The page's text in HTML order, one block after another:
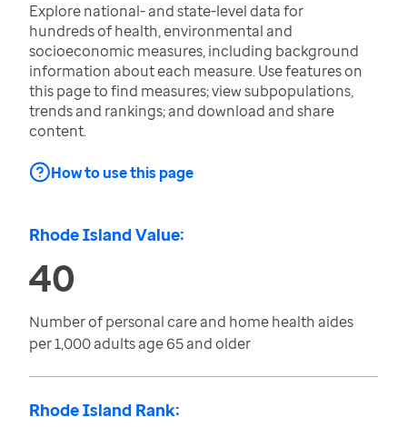
Explore national- and state-level data for
hundreds of health, environmental and
socioeconomic measures, including background
information about each measure. Use features on
this page to find measures; view subpopulations,
trends and rankings; and download and share
content.
How to use this page
Rhode Island Value:
40
Number of personal care and home health aides
per 1,000 adults age 65 and older
Rhode Island Rank: